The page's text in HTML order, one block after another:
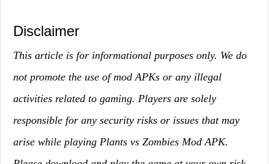
Disclaimer
This article is for informational purposes only. We do
not promote the use of mod APKs or any illegal
activities related to gaming. Players are solely
responsible for any security risks or issues that may
arise while playing Plants vs Zombies Mod APK.